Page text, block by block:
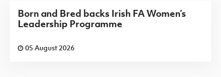
Born and Bred backs Irish FA Women’s
Leadership Programme
05 August 2026